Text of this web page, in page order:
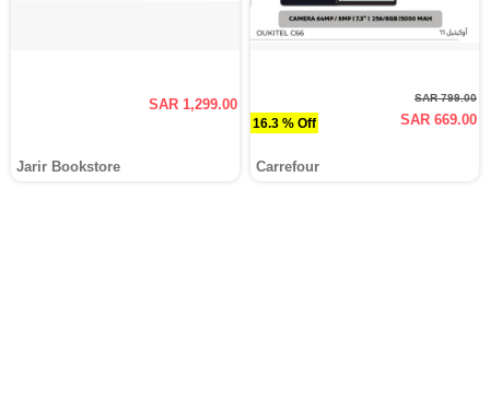
SAR 1,299.00
Jarir Bookstore
16.3 % Off
SAR 799.00
SAR 669.00
Carrefour